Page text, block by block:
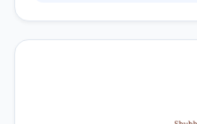
research, benchmarking